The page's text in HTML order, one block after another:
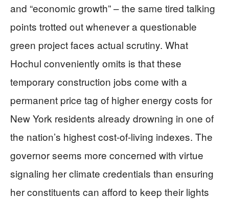
and “economic growth” – the same tired talking
points trotted out whenever a questionable
green project faces actual scrutiny. What
Hochul conveniently omits is that these
temporary construction jobs come with a
permanent price tag of higher energy costs for
New York residents already drowning in one of
the nation’s highest cost-of-living indexes. The
governor seems more concerned with virtue
signaling her climate credentials than ensuring
her constituents can afford to keep their lights